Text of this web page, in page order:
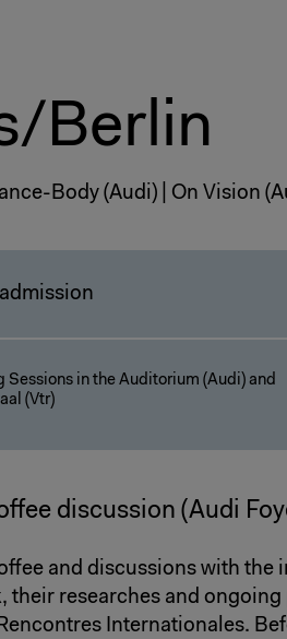
Berlin
Body (Audi) | On Vision
Sessions in the Auditorium (Audi) and
(Vtr)
discussion (Audi
and discussions with the
their researches and
Internationales.